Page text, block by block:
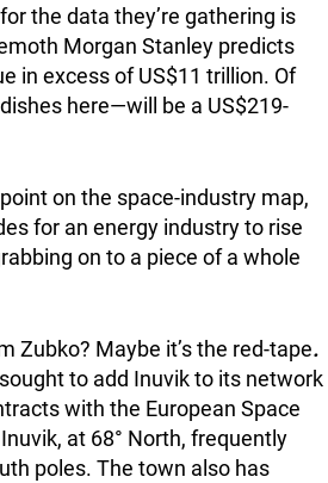
the data they’re gathering is
Morgan Stanley predicts
in excess of US$11 trillion. Of
here—will be a US$219-
on the space-industry map,
for an energy industry to rise
on to a piece of a whole
Zubko? Maybe it’s the red-tape.
to add Inuvik to its network
with the European Space
at 68° North, frequently
poles. The town also has